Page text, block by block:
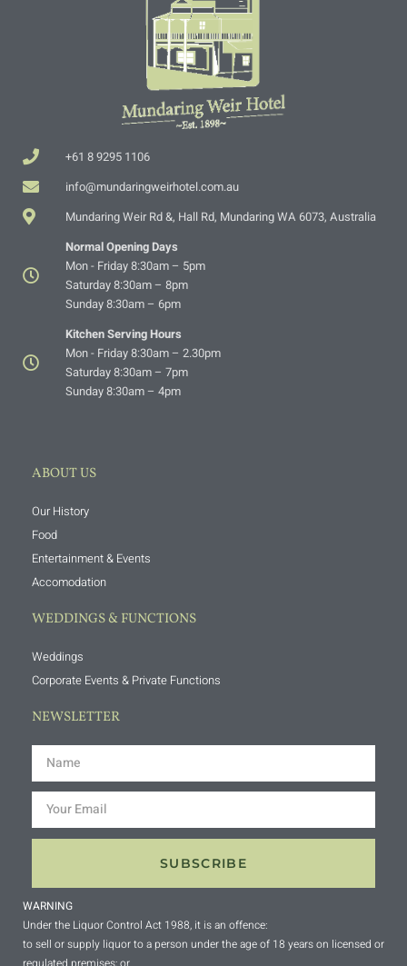
+61 8 9295 1106
info@mundaringweirhotel.com.au
Mundaring Weir Rd &, Hall Rd, Mundaring WA 6073, Australia
Normal Opening Days
Mon - Friday 8:30am – 5pm
Saturday 8:30am – 8pm
Sunday 8:30am – 6pm
Kitchen Serving Hours
Mon - Friday 8:30am – 2.30pm
Saturday 8:30am – 7pm
Sunday 8:30am – 4pm
ABOUT US
Our History
Food
Entertainment & Events
Accomodation
WEDDINGS & FUNCTIONS
Weddings
Corporate Events & Private Functions
NEWSLETTER
SUBSCRIBE
WARNING
Under the Liquor Control Act 1988, it is an offence:
to sell or supply liquor to a person under the age of 18 years on licensed or